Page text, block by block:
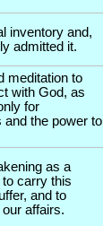
inventory and,
admitted it.
meditation to
with God, as
for
and the power to
as a
carry this
and to
affairs.